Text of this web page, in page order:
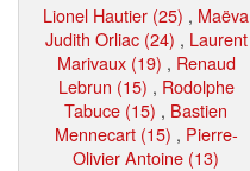
Lionel Hautier (25) , Maëva
Judith Orliac (24) , Laurent
Marivaux (19) , Renaud
Lebrun (15) , Rodolphe
Tabuce (15) , Bastien
Mennecart (15) , Pierre-
Olivier Antoine (13)